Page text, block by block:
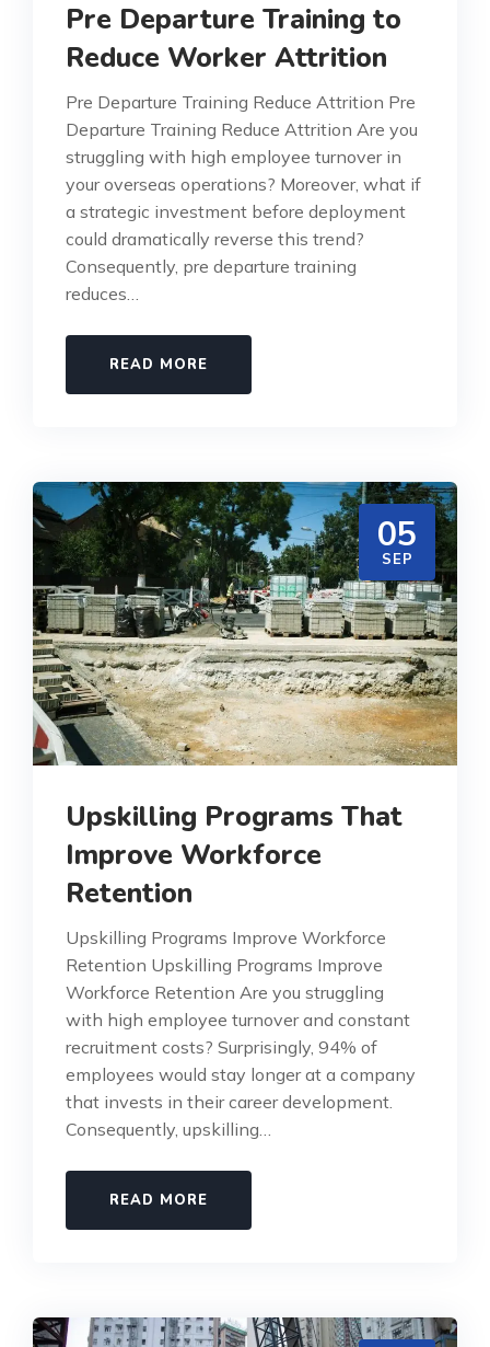
Pre Departure Training to
Reduce Worker Attrition
Pre Departure Training Reduce Attrition Pre
Departure Training Reduce Attrition Are you
struggling with high employee turnover in
your overseas operations? Moreover, what if
a strategic investment before deployment
could dramatically reverse this trend?
Consequently, pre departure training
reduces…
READ MORE
05
SEP
Upskilling Programs That
Improve Workforce
Retention
Upskilling Programs Improve Workforce
Retention Upskilling Programs Improve
Workforce Retention Are you struggling
with high employee turnover and constant
recruitment costs? Surprisingly, 94% of
employees would stay longer at a company
that invests in their career development.
Consequently, upskilling…
READ MORE